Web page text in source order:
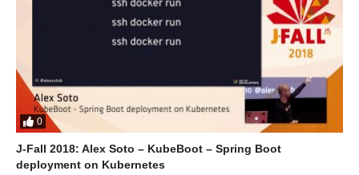
0
J-Fall 2018: Alex Soto – KubeBoot – Spring Boot
deployment on Kubernetes